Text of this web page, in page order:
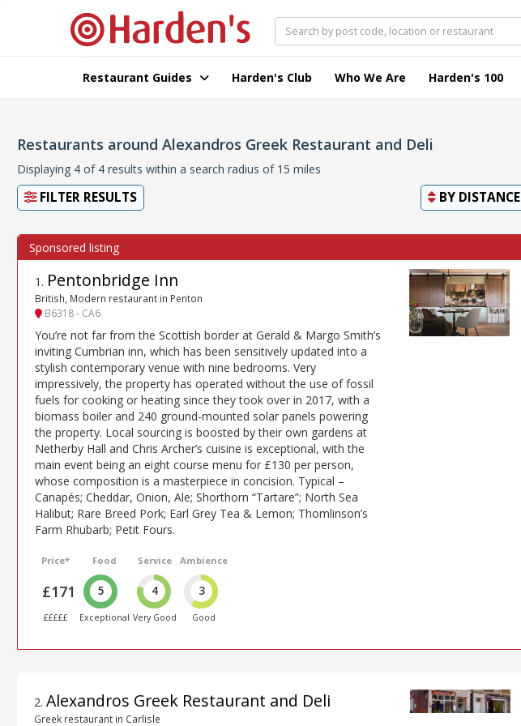
Restaurant Guides Harden's Club Who We Are Harden's 100
Restaurants around Alexandros Greek Restaurant and Deli
Displaying 4 of 4 results within a search radius of 15 miles
FILTER RESULTS BY DISTANCE
1 . Pentonbridge Inn
British, Modern restaurant in Penton
B6318 - CA6
You’re not far from the Scottish border at Gerald & Margo Smith’s
inviting Cumbrian inn, which has been sensitively updated into a
stylish contemporary venue with nine bedrooms. Very
impressively, the property has operated without the use of fossil
fuels for cooking or heating since they took over in 2017, with a
biomass boiler and 240 ground-mounted solar panels powering
the property. Local sourcing is boosted by their own gardens at
Netherby Hall and Chris Archer’s cuisine is exceptional, with the
main event being an eight course menu for £130 per person,
whose composition is a masterpiece in concision. Typical –
Canapés; Cheddar, Onion, Ale; Shorthorn “Tartare”; North Sea
Halibut; Rare Breed Pork; Earl Grey Tea & Lemon; Thomlinson’s
Farm Rhubarb; Petit Fours.
Price*
£171
£££££
Food
5
Exceptional
Service
4
Very Good
Ambience
3
Good
2. Alexandros Greek Restaurant and Deli
Greek restaurant in Carlisle